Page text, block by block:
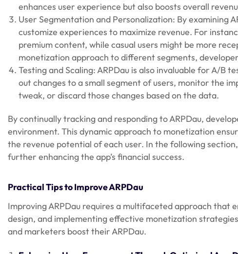
enhances user experience but also boosts overall
User Segmentation and Personalization: By examining
customize experiences to maximize revenue. For
premium content, while casual users might be more
monetization approach to different segments,
Testing and Scaling: ARPDau is also invaluable for A/
out changes to a small segment of users, monitor the
tweak, or discard those changes based on the data.
By continually tracking and responding to ARPDau,
environment. This dynamic approach to monetization
the revenue potential of each user. In the following
further enhancing the app’s financial success.
Practical Tips to Improve ARPDau
Improving ARPDau requires a multifaceted approach that
design, and implementing effective monetization
and marketers boost their ARPDau.